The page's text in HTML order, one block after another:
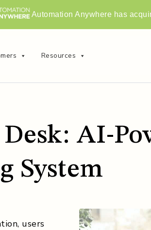
Resources
Automation Anywhere has
AI-
System
users